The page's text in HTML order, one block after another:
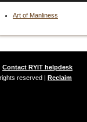
Art of Manliness
Contact RYIT helpdesk
reserved | Reclaim